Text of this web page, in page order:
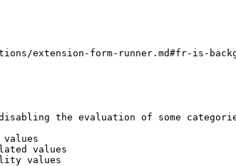
extension-form-runner.md#fr-is-
the evaluation of some
values
values